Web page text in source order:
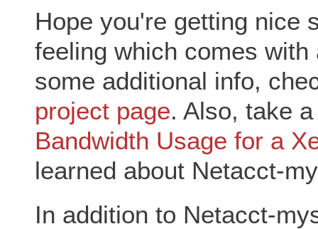
Hope you're getting nice
feeling which comes
some additional info,
project page. Also, take
Bandwidth Usage for a
learned about Netacct-
In addition to Netacct-